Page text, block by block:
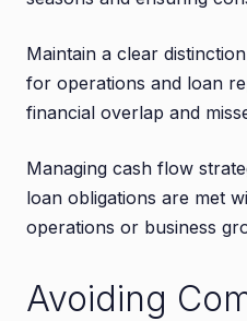
Maintain a clear
for operations and loan
financial overlap and
Managing cash flow
loan obligations are met
operations or business
Avoiding